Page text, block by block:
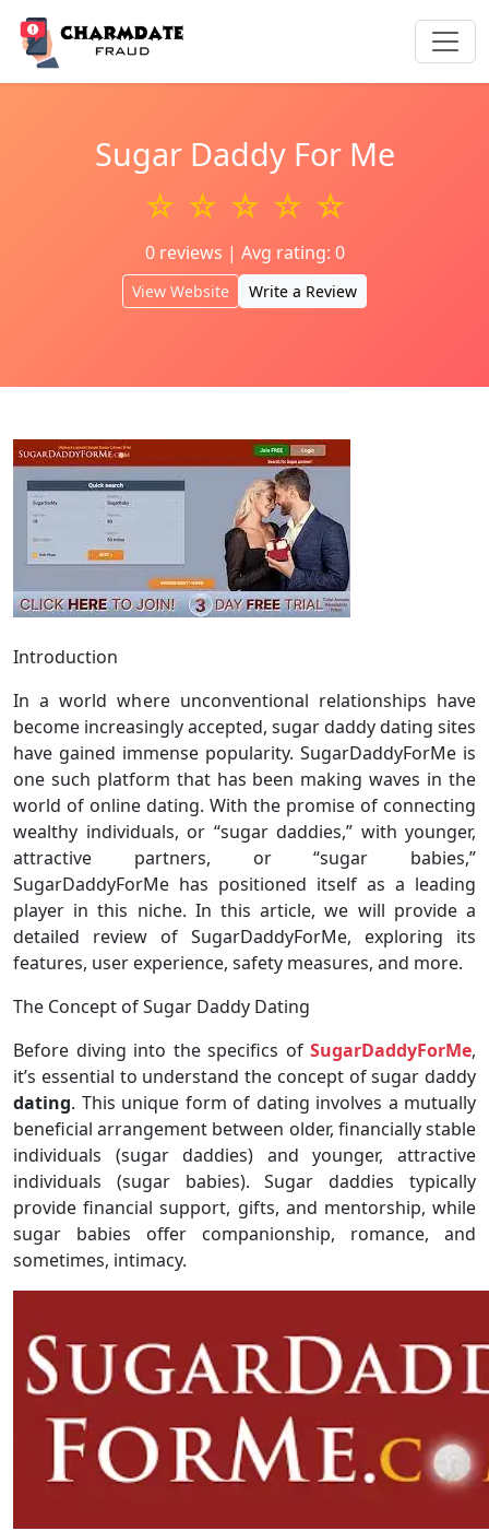
Sugar Daddy For Me
☆ ☆ ☆ ☆ ☆
0 reviews | Avg rating: 0
View Website Write a Review
Introduction
In a world where unconventional relationships have
become increasingly accepted, sugar daddy dating sites
have gained immense popularity. SugarDaddyForMe is
one such platform that has been making waves in the
world of online dating. With the promise of connecting
wealthy individuals, or “sugar daddies,” with younger,
attractive partners, or “sugar babies,”
SugarDaddyForMe has positioned itself as a leading
player in this niche. In this article, we will provide a
detailed review of SugarDaddyForMe, exploring its
features, user experience, safety measures, and more.
The Concept of Sugar Daddy Dating
Before diving into the specifics of SugarDaddyForMe,
it’s essential to understand the concept of sugar daddy
dating. This unique form of dating involves a mutually
beneficial arrangement between older, financially stable
individuals (sugar daddies) and younger, attractive
individuals (sugar babies). Sugar daddies typically
provide financial support, gifts, and mentorship, while
sugar babies offer companionship, romance, and
sometimes, intimacy.